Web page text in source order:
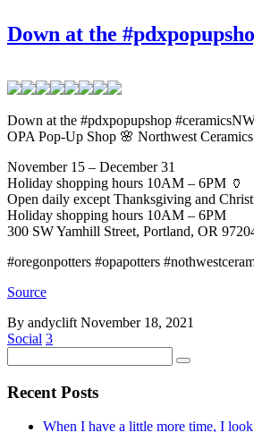
Down at the
Down at the #pdxpopupshop
OPA Pop-Up Shop 🌸 Northwest Ceramics
November 15 – December 31
Holiday shopping hours 10AM – 6PM 🏺
Open daily except Thanksgiving and
Holiday shopping hours 10AM – 6PM
300 SW Yamhill Street, Portland, OR
#oregonpotters #opapotters
Source
By andyclift November 18, 2021
Social 3
Recent Posts
When I have a little more time, I